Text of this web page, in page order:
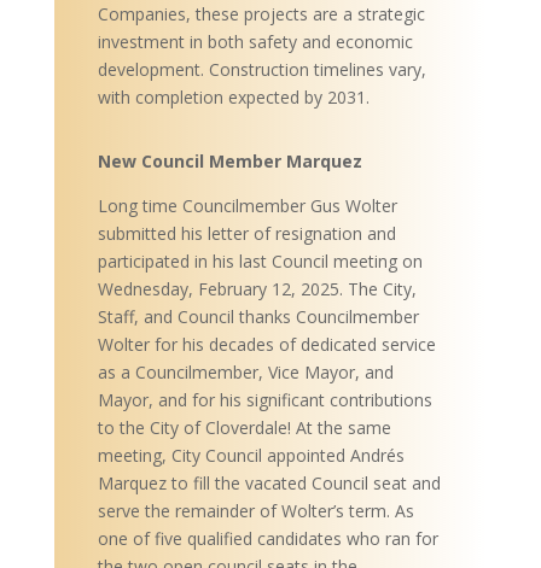
Companies, these projects are a strategic
investment in both safety and economic
development. Construction timelines vary,
with completion expected by 2031.
New Council Member Marquez
Long time Councilmember Gus Wolter
submitted his letter of resignation and
participated in his last Council meeting on
Wednesday, February 12, 2025. The City,
Staff, and Council thanks Councilmember
Wolter for his decades of dedicated service
as a Councilmember, Vice Mayor, and
Mayor, and for his significant contributions
to the City of Cloverdale! At the same
meeting, City Council appointed Andrés
Marquez to fill the vacated Council seat and
serve the remainder of Wolter’s term. As
one of five qualified candidates who ran for